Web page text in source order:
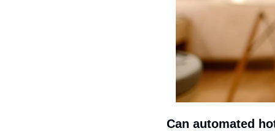
Can automated